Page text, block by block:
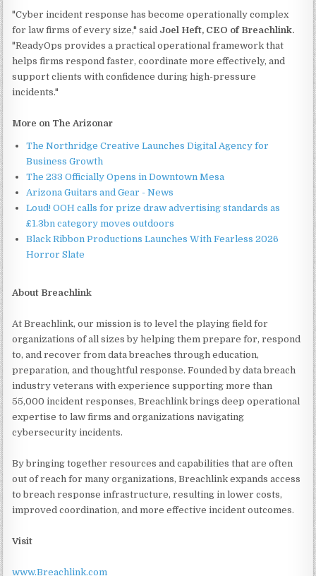
"Cyber incident response has become operationally complex
for law firms of every size," said Joel Heft, CEO of Breachlink.
"ReadyOps provides a practical operational framework that
helps firms respond faster, coordinate more effectively, and
support clients with confidence during high-pressure
incidents."
More on The Arizonar
The Northridge Creative Launches Digital Agency for
Business Growth
The 233 Officially Opens in Downtown Mesa
Arizona Guitars and Gear - News
Loud! OOH calls for prize draw advertising standards as
£1.3bn category moves outdoors
Black Ribbon Productions Launches With Fearless 2026
Horror Slate
About Breachlink
At Breachlink, our mission is to level the playing field for
organizations of all sizes by helping them prepare for, respond
to, and recover from data breaches through education,
preparation, and thoughtful response. Founded by data breach
industry veterans with experience supporting more than
55,000 incident responses, Breachlink brings deep operational
expertise to law firms and organizations navigating
cybersecurity incidents.
By bringing together resources and capabilities that are often
out of reach for many organizations, Breachlink expands access
to breach response infrastructure, resulting in lower costs,
improved coordination, and more effective incident outcomes.
Visit
www.Breachlink.com